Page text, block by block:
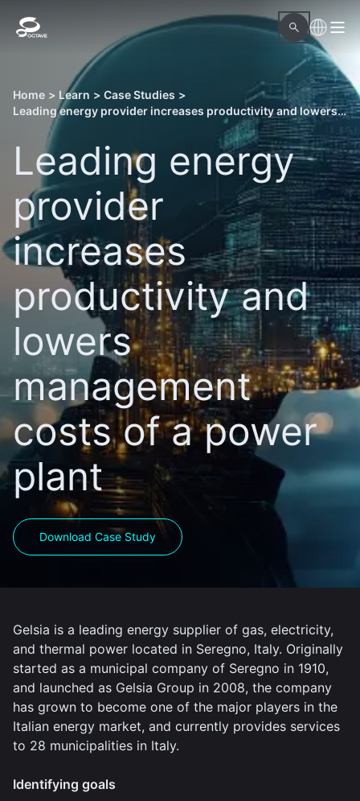
Home > Learn > Case Studies >
Leading energy provider increases productivity and lowers management costs of a power plant
Leading energy
provider
increases
productivity and
lowers
management
costs of a power
plant
Download Case Study
Gelsia is a leading energy supplier of gas, electricity,
and thermal power located in Seregno, Italy. Originally
started as a municipal company of Seregno in 1910,
and launched as Gelsia Group in 2008, the company
has grown to become one of the major players in the
Italian energy market, and currently provides services
to 28 municipalities in Italy.
Identifying goals